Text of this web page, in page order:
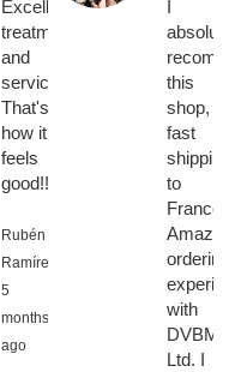
Excellent
treatment
and
service.
That's
how it
feels
good!!
Rubén
Ramírez,
5
months
ago
I
this
shop,
fast
shipping
to
France
Amazing
ordering
with
Ltd. I